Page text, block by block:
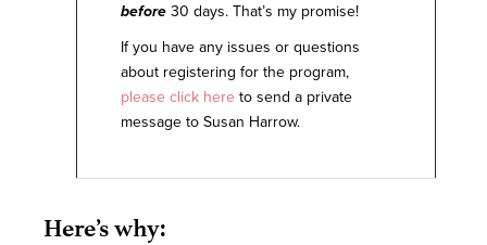
before 30 days. That’s my promise!
If you have any issues or questions
about registering for the program,
please click here to send a private
message to Susan Harrow.
Here’s why: